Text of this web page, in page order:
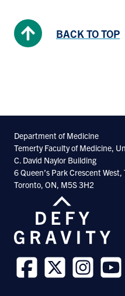
BACK TO TOP
Department of Medicine
Temerty Faculty of Medicine,
C. David Naylor Building
6 Queen’s Park Crescent
Toronto, ON, M5S 3H2